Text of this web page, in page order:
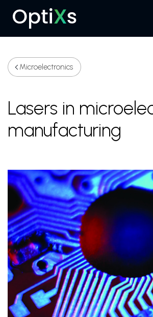
Menu
Microelectronics
Lasers in
manufacturing